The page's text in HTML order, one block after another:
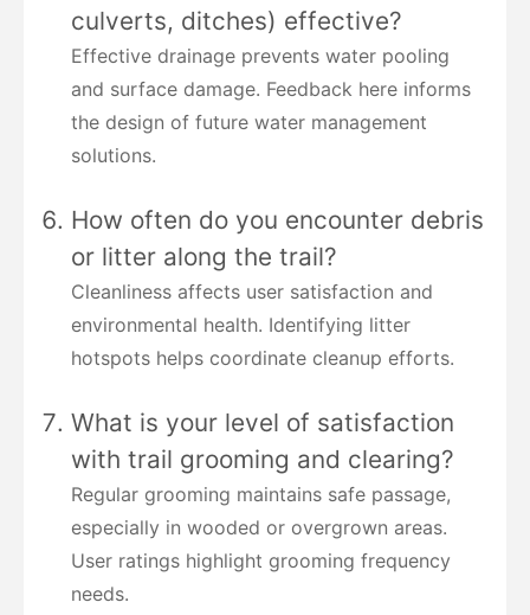
culverts, ditches) effective?
Effective drainage prevents water pooling
and surface damage. Feedback here informs
the design of future water management
solutions.
How often do you encounter debris
or litter along the trail?
Cleanliness affects user satisfaction and
environmental health. Identifying litter
hotspots helps coordinate cleanup efforts.
What is your level of satisfaction
with trail grooming and clearing?
Regular grooming maintains safe passage,
especially in wooded or overgrown areas.
User ratings highlight grooming frequency
needs.